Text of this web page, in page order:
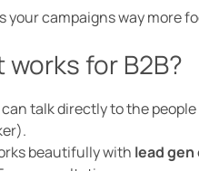
your campaigns way more
works for B2B?
can talk directly to the
beautifully with lead